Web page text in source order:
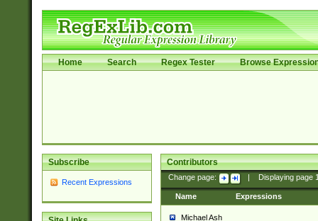
Home Search Regex Tester Browse
Subscribe
Recent Expressions
Contributors
Change page: Displaying page
Name Expressions
Michael Ash